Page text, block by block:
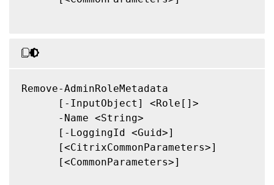
Remove-AdminRoleMetadata
      [-InputObject] <Role[]>
      -Name <String>
      [-LoggingId <Guid>]
      [<CitrixCommonParameters>]
      [<CommonParameters>]